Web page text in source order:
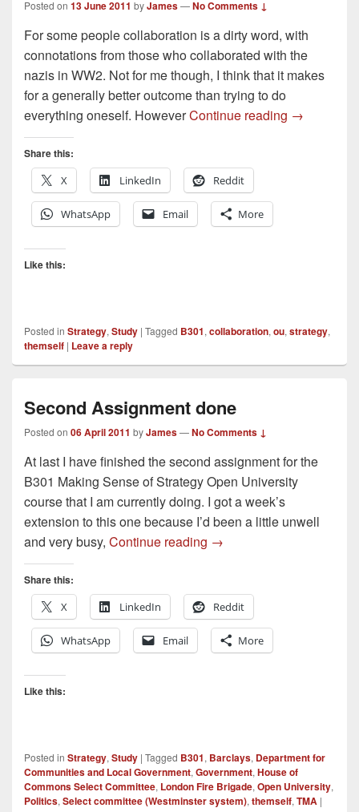
Posted on 13 June 2011 byJames—No Comments ↓
For some people collaboration is a dirty word, with
connotations from those who collaborated with the
nazis in WW2. Not for me though, I think that it makes
for a generally better outcome than trying to do
everything oneself. HoweverContinue reading →
Share this:
X
LinkedIn Reddit
WhatsApp Email More
Like this:
Posted in Strategy, Study | Tagged B301, collaboration, ou, strategy,
themself | Leave a reply
Second Assignment done
Posted on 06 April 2011 byJames—No Comments ↓
At last I have finished the second assignment for the
B301 Making Sense of Strategy Open University
course that I am currently doing. I got a week’s
extension to this one because I’d been a little unwell
and very busy, Continue reading Second Assignment done
→
Share this:
X
LinkedIn Reddit
WhatsApp Email More
Like this:
Posted in Strategy, Study | Tagged B301, Barclays, Department for
Communities and Local Government, Government, House of
Commons Select Committee, London Fire Brigade, Open University,
Politics, Select committee (Westminster system), themself, TMA |